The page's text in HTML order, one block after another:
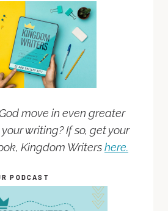
move in even greater
writing? If so, get your
Kingdom Writershere.
PODCAST